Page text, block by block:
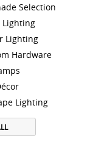
Selection
Lighting
Lighting
Hardware
Lighting